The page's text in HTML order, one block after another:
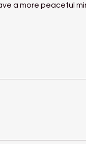
a more peaceful